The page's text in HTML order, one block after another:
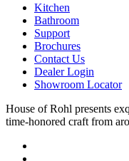
Kitchen
Bathroom
Support
Brochures
Contact Us
Dealer Login
Showroom Locator
House of Rohl presents
time-honored craft from